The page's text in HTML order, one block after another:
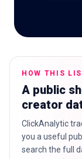
HOW THIS
A public
creator
ClickAnalytic
you a useful
search the full